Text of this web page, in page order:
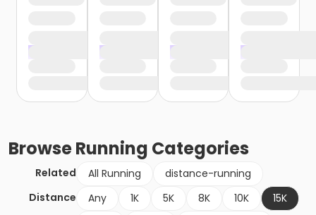
BrowseRunning Categories
Related All Running
distance-running
Distance
Any 1K 5K 8K 10K
15K